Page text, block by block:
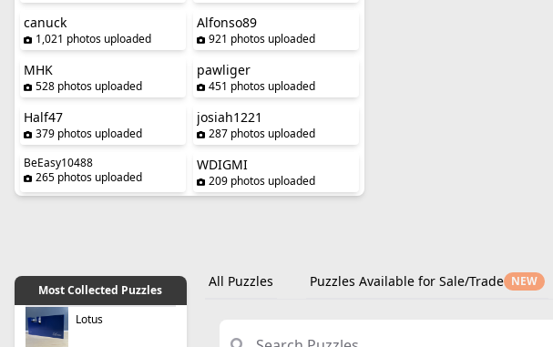
canuck
1,021 photos uploaded
Alfonso89
921 photos uploaded
MHK
528 photos uploaded
pawliger
451 photos uploaded
Half47
379 photos uploaded
josiah1221
287 photos uploaded
BeEasy10488
265 photos uploaded
WDIGMI
209 photos uploaded
Most Collected Puzzles
Lotus
All Puzzles Puzzles Available for Sale/Trade NEW